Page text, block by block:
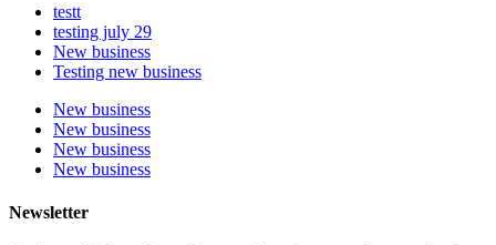
testt
testing july 29
New business
Testing new business
New business
New business
New business
New business
Newsletter